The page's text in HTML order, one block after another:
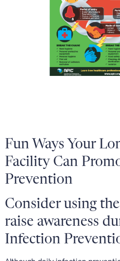
Fun Ways Your
Facility Can
Prevention
Consider using
raise awareness
Infection